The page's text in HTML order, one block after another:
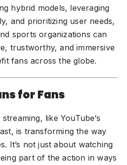
hybrid models, leveraging
and prioritizing user needs,
sports organizations can
trustworthy, and immersive
fans across the globe.
for Fans
like YouTube’s
is transforming the way
It’s not just about watching
part of the action in ways